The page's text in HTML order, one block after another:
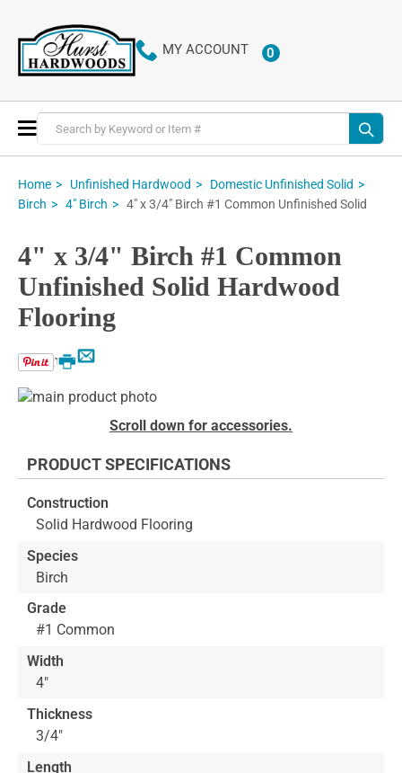
MY ACCOUNT 0ITEMS
Toggle
Nav
Home Unfinished Hardwood
Domestic Unfinished Solid
Birch
4" Birch 4" x 3/4" Birch #1 Common Unfinished Solid
4" x 3/4" Birch #1 Common
Unfinished Solid Hardwood
Flooring
Email
Print
Skip
of
images
gallery
beginning
the
images
gallery
Scroll down for accessories.
PRODUCT SPECIFICATIONS
Construction
Solid Hardwood Flooring
Species
Birch
Grade
#1 Common
Width
4"
Thickness
3/4"
Length